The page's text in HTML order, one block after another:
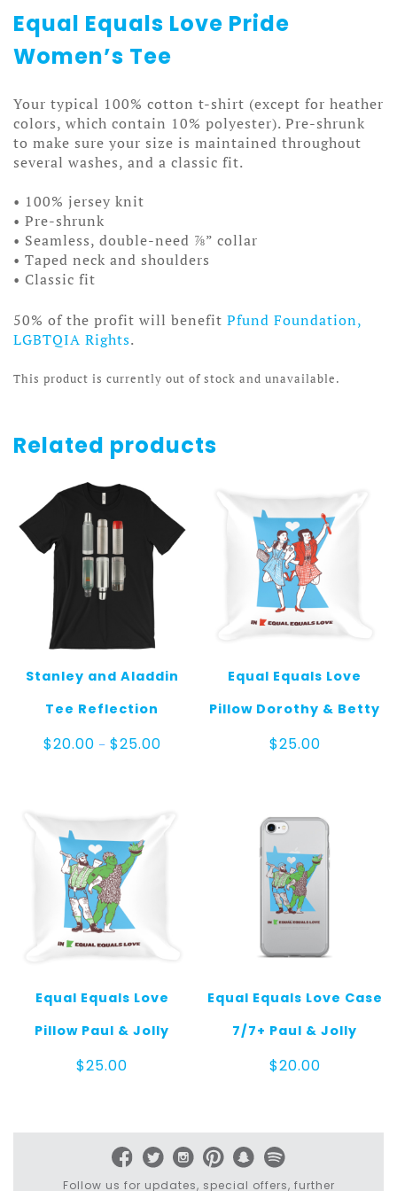
Equal Equals Love Pride
Women’s Tee
Your typical 100% cotton t-shirt (except for heather
colors, which contain 10% polyester). Pre-shrunk
to make sure your size is maintained throughout
several washes, and a classic fit.
• 100% jersey knit
• Pre-shrunk
• Seamless, double-need ⅞” collar
• Taped neck and shoulders
• Classic fit
50% of the profit will benefit Pfund Foundation,
LGBTQIA Rights.
This product is currently out of stock and unavailable.
Related products
Stanley and Aladdin
Tee Reflection
$20.00 – $25.00Price
Equal Equals Love
Pillow Dorothy & Betty
$25.00
Equal Equals Love
Pillow Paul & Jolly
$25.00
Equal Equals Love Case
7/7+ Paul & Jolly
$20.00
Follow us for updates, special offers, further